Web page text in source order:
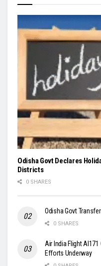
Odisha Govt Declares
Districts
0 SHARES
Odisha Govt
0 SHARES
Air India Flight
Efforts Underway